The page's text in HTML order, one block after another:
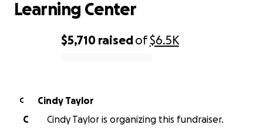
$5,710 raisedof$6.5K
Learning Center
C
Cindy Taylor
C
Cindy Taylor is organizing this fundraiser.